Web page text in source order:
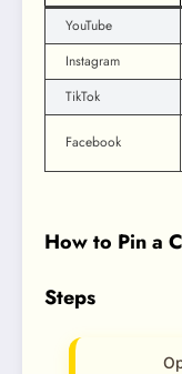
YouTube
Instagram
TikTok
Facebook
How to Pin a
Steps